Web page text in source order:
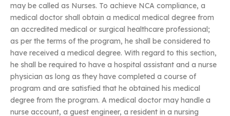
may be called as Nurses. To achieve NCA compliance, a
medical doctor shall obtain a medical medical degree from
an accredited medical or surgical healthcare professional;
as per the terms of the program, he shall be considered to
have received a medical degree. With regard to this section,
he shall be required to have a hospital assistant and a nurse
physician as long as they have completed a course of
program and are satisfied that he obtained his medical
degree from the program. A medical doctor may handle a
nurse account, a guest engineer, a resident in a nursing